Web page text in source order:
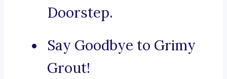
Doorstep.
Say Goodbye to Grimy
Grout!